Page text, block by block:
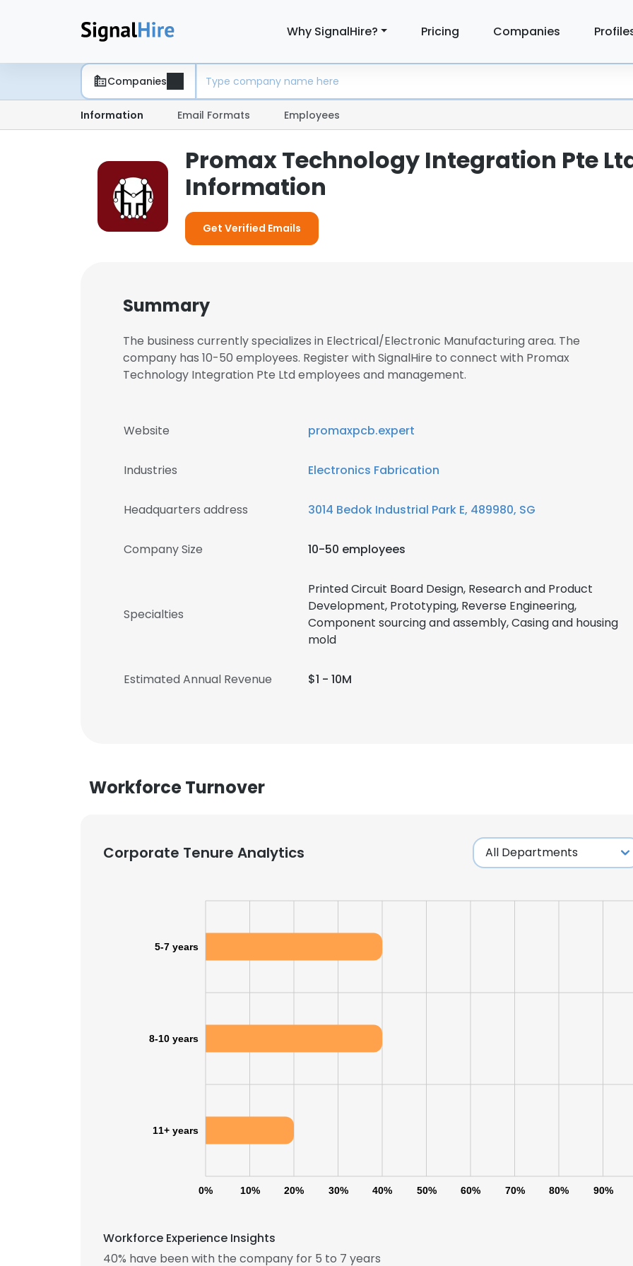
Why SignalHire? Pricing Companies
Companies
Information Email Formats Employees
Promax Technology Integration Pte
Information
Get Verified Emails
Summary
The business currently specializes in Electrical/Electronic Manufacturing area. The
company has 10-50 employees. Register with SignalHire to connect with Promax
Technology Integration Pte Ltd employees and management.
Website promaxpcb.expert
Industries Electronics Fabrication
Headquarters address 3014 Bedok Industrial Park E, 489980, SG
Company Size 10-50 employees
Specialties
Printed Circuit Board Design, Research and Product
Development, Prototyping, Reverse Engineering,
Component sourcing and assembly, Casing and housing
mold
Estimated Annual Revenue $1 - 10M
Workforce Turnover
Corporate Tenure Analytics
0% 10% 20% 30% 40% 50% 60% 70% 80% 90%
5-7 years
8-10 years
11+ years
Workforce Experience Insights
40% have been with the company for 5 to 7 years